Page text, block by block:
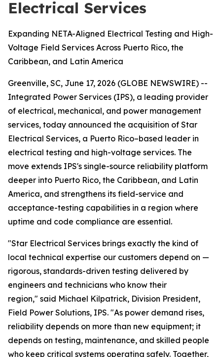
Electrical Services
Expanding NETA-Aligned Electrical Testing and High-
Voltage Field Services Across Puerto Rico, the
Caribbean, and Latin America
Greenville, SC, June 17, 2026 (GLOBE NEWSWIRE) --
Integrated Power Services (IPS), a leading provider
of electrical, mechanical, and power management
services, today announced the acquisition of Star
Electrical Services, a Puerto Rico–based leader in
electrical testing and high-voltage services. The
move extends IPS's single-source reliability platform
deeper into Puerto Rico, the Caribbean, and Latin
America, and strengthens its field-service and
acceptance-testing capabilities in a region where
uptime and code compliance are essential.
"Star Electrical Services brings exactly the kind of
local technical expertise our customers depend on —
rigorous, standards-driven testing delivered by
engineers and technicians who know their
region," said Michael Kilpatrick, Division President,
Field Power Solutions, IPS. "As power demand rises,
reliability depends on more than new equipment; it
depends on testing, maintenance, and skilled people
who keep critical systems operating safely. Together,